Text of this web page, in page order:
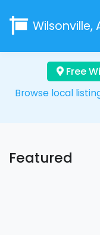
Wilsonville,
Free
Browse local
Featured